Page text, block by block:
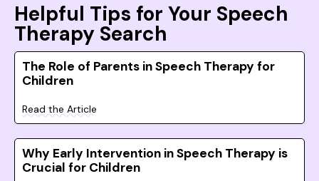
Helpful Tips for Your Speech
Therapy Search
The Role of Parents in Speech Therapy for
Children
Read the Article
Why Early Intervention in Speech Therapy is
Crucial for Children